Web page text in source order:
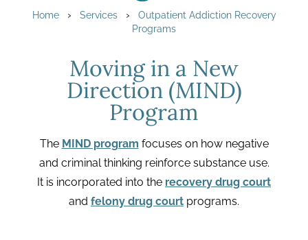
Home› Services› Outpatient Addiction Recovery
Programs
Moving in a New
Direction (MIND)
Program
The MIND program focuses on how negative
and criminal thinking reinforce substance use.
It is incorporated into the recovery drug court
and felony drug court programs.